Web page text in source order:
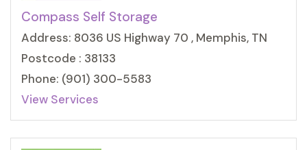
Compass Self Storage
Address: 8036 US Highway 70 , Memphis, TN
Postcode : 38133
Phone: (901) 300-5583
View Services